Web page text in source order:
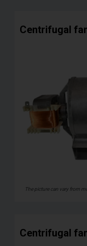
Centrifugal
The picture can vary from
Centrifugal